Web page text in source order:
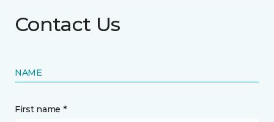
Contact Us
NAME
First name *